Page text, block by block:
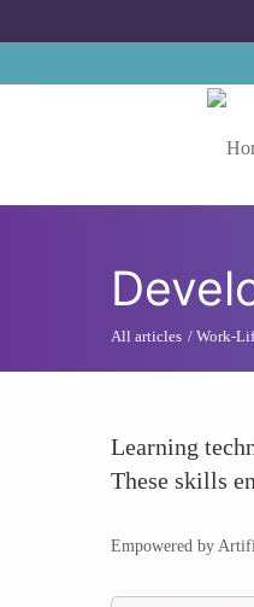
All articles Work-
Learning
These skills
Empowered by